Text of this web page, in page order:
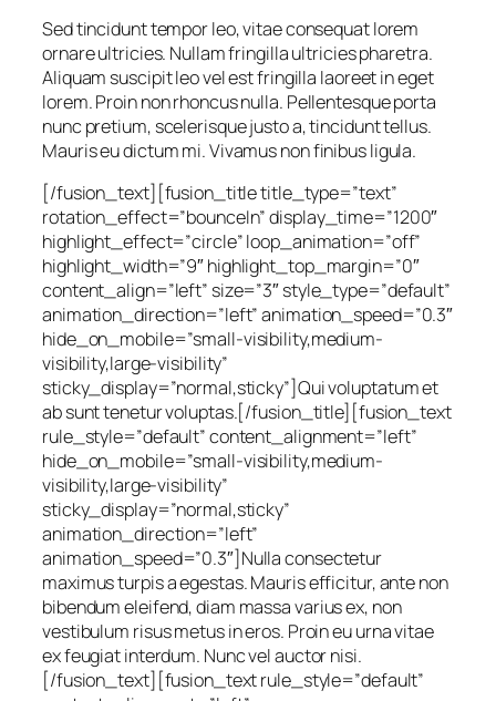
Sed tincidunt tempor leo, vitae consequat lorem
ornare ultricies. Nullam fringilla ultricies pharetra.
Aliquam suscipit leo vel est fringilla laoreet in eget
lorem. Proin non rhoncus nulla. Pellentesque porta
nunc pretium, scelerisque justo a, tincidunt tellus.
Mauris eu dictum mi. Vivamus non finibus ligula.
[/fusion_text][fusion_title title_type=”text”
rotation_effect=”bounceIn” display_time=”1200″
highlight_effect=”circle” loop_animation=”off”
highlight_width=”9″ highlight_top_margin=”0″
content_align=”left” size=”3″ style_type=”default”
animation_direction=”left” animation_speed=”0.3″
hide_on_mobile=”small-visibility,medium-
visibility,large-visibility”
sticky_display=”normal,sticky”]Qui voluptatum et
ab sunt tenetur voluptas.[/fusion_title][fusion_text
rule_style=”default” content_alignment=”left”
hide_on_mobile=”small-visibility,medium-
visibility,large-visibility”
sticky_display=”normal,sticky”
animation_direction=”left”
animation_speed=”0.3″]Nulla consectetur
maximus turpis a egestas. Mauris efficitur, ante non
bibendum eleifend, diam massa varius ex, non
vestibulum risus metus in eros. Proin eu urna vitae
ex feugiat interdum. Nunc vel auctor nisi.
[/fusion_text][fusion_text rule_style=”default”